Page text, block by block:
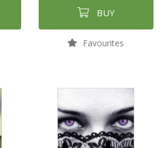
BUY
Favourites